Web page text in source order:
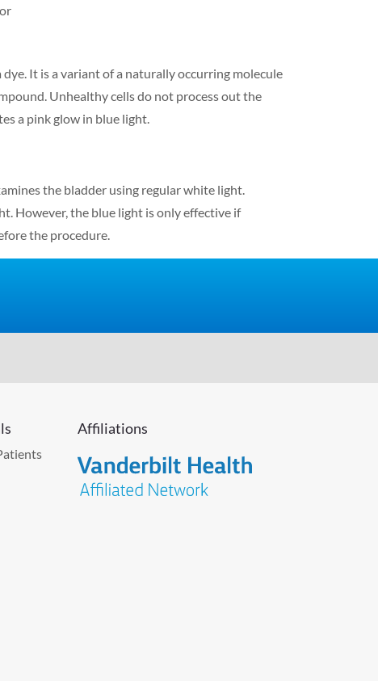
It is a variant of a naturally occurring molecule
Unhealthy cells do not process out the
a pink glow in blue light.
the bladder using regular white light.
However, the blue light is only effective if
the procedure.
Affiliations